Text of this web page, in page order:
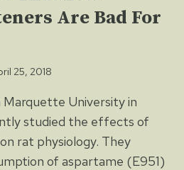
Are Bad For
25, 2018
University in
studied the effects of
rat physiology. They
of aspartame (E951)